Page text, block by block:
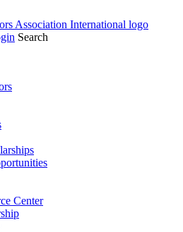
Search
Center